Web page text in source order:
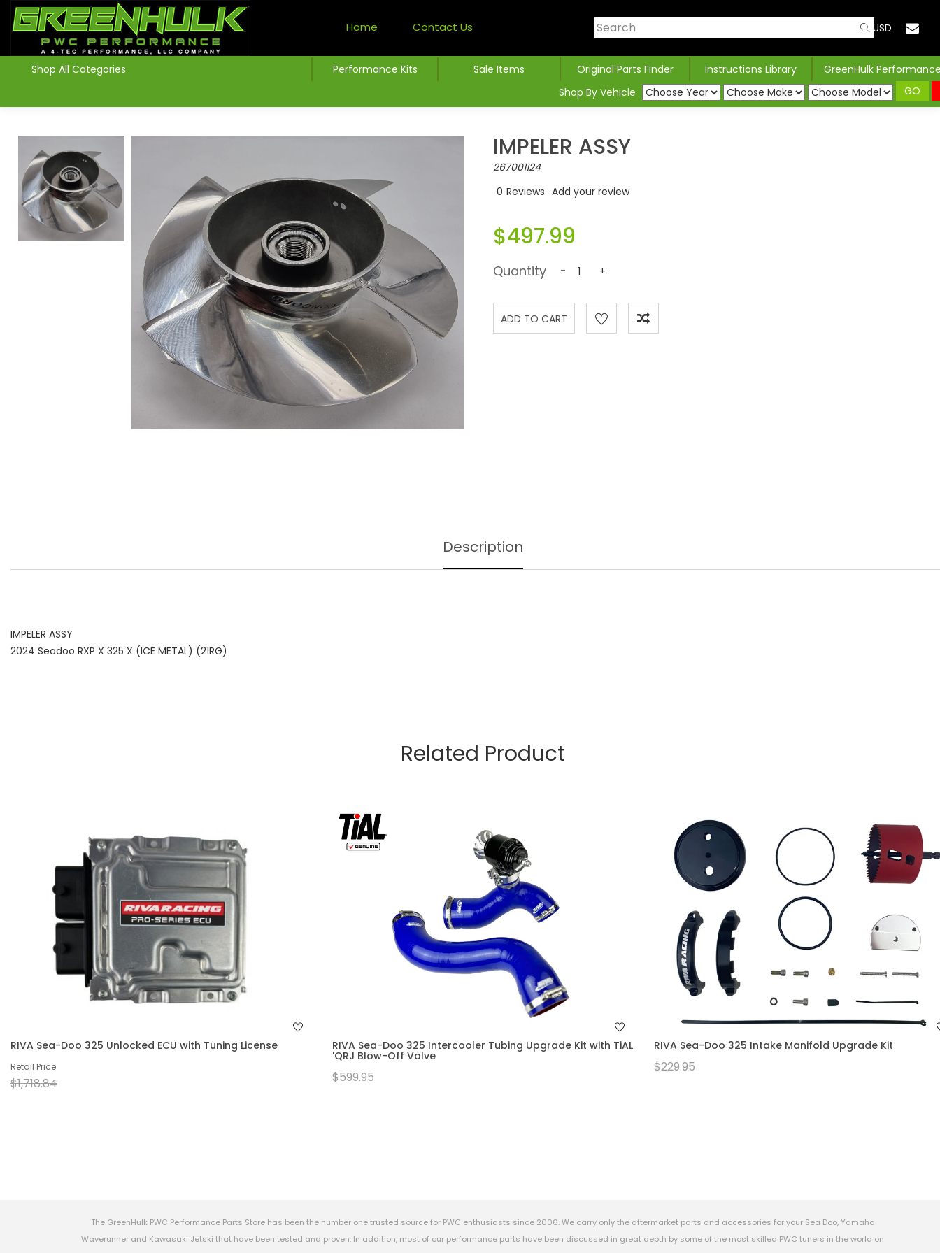
Home Contact Us USD
Shop All Categories Performance Kits Sale Items Original Parts Finder Instructions Library
GreenHulk
Shop By Vehicle
GO
IMPELER ASSY
267001124
0 Reviews Add your review
$497.99
Quantity - +
Description
IMPELER ASSY
2024 Seadoo RXP X 325 X (ICE METAL) (21RG)
Related Product
RIVA Sea-Doo 325 Unlocked ECU with Tuning License
Retail Price
$1,718.84
RIVA Sea-Doo 325 Intercooler Tubing Upgrade Kit with TiAL
'QRJ Blow-Off Valve
$599.95
RIVA Sea-Doo 325 Intake Manifold Upgrade Kit
$229.95
The GreenHulk PWC Performance Parts Store has been the number one trusted source for PWC enthusiasts since 2006. We carry only the aftermarket parts and accessories for your Sea Doo, Yamaha
Waverunner and Kawasaki Jetski that have been tested and proven. In addition, most of our performance parts have been discussed in great depth by some of the most skilled PWC tuners in the world on